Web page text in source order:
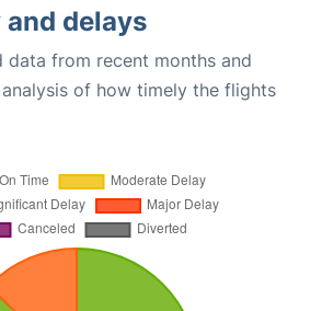
delays
data from recent months and
of how timely the flights